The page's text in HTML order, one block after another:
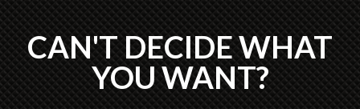
CAN'T DECIDE WHAT
YOU WANT?